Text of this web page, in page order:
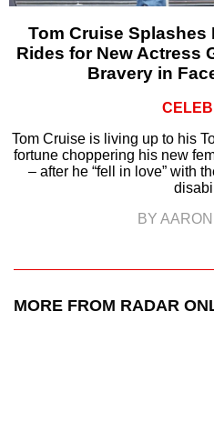
Tom Cruise
Rides for New Actress
Bravery in
Tom Cruise is living up to his
fortune choppering his new
– after he “fell in love” with
BY
MORE FROM RADAR